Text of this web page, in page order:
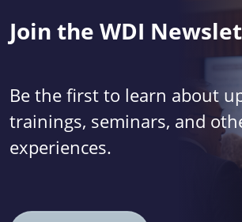
Join the WDI
Be the first to learn about
trainings, seminars, and
experiences.